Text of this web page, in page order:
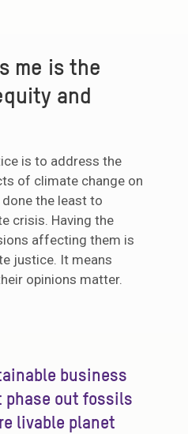
me is the
and
is to address the
of climate change on
the least to
crisis. Having the
affecting them is
justice. It means
opinions matter.
business
phase out fossils
livable planet